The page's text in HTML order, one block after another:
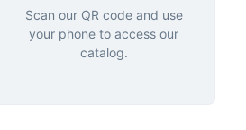
Scan our QR code and use
your phone to access our
catalog.